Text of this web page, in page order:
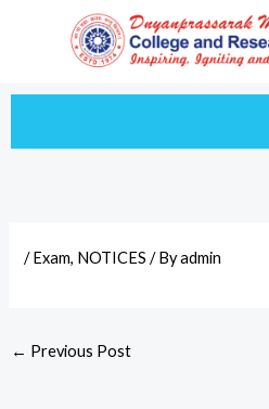
/Exam, NOTICES / Byadmin
← Previous Post